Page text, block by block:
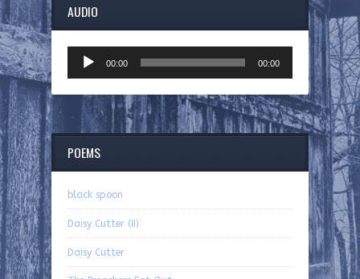
AUDIO
Player
00:00 00:00
POEMS
black spoon
Daisy Cutter (II)
Daisy Cutter